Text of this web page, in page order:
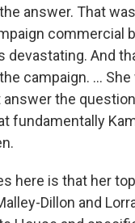
answer. That
commercial
devastating. And
campaign. … She
the
fundamentally
here is that her
Dillon and